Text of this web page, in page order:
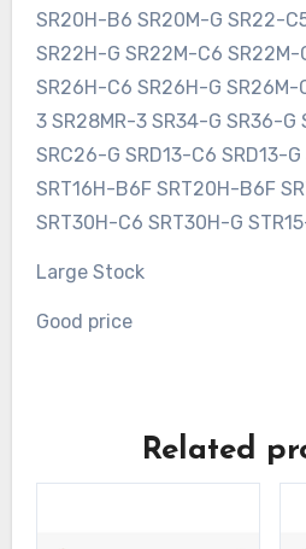
SR20H-B6 SR20M-G SR22-
SR22H-G SR22M-C6
SR26H-C6 SR26H-G SR26M-
3 SR28MR-3 SR34-G SR36-G
SRC26-G SRD13-C6 SRD13-
SRT16H-B6F SRT20H-B6F
SRT30H-C6 SRT30H-G
Large Stock
Good price
Related